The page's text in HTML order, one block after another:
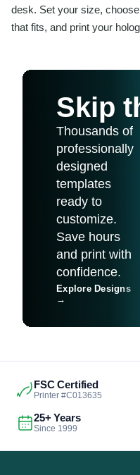
desk. Set your size,
that fits, and print your
Skip
Thousands of
professionally
designed
templates
ready to
customize.
Save hours
and print with
confidence.
Explore Designs
→
FSC Certified
Printer #C013635
25+ Years
Since 1999